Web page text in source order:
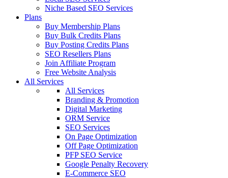
Niche Based SEO Services
Plans
Buy Membership Plans
Buy Bulk Credits Plans
Buy Posting Credits Plans
SEO Resellers Plans
Join Affiliate Program
Free Website Analysis
All Services
All Services
Branding & Promotion
Digital Marketing
ORM Service
SEO Services
On Page Optimization
Off Page Optimization
PFP SEO Service
Google Penalty Recovery
E-Commerce SEO